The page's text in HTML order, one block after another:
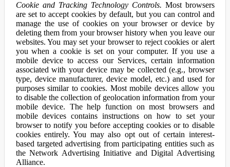
Cookie and Tracking Technology Controls. Most browsers
are set to accept cookies by default, but you can control and
manage the use of cookies on your browser or device by
deleting them from your browser history when you leave our
websites. You may set your browser to reject cookies or alert
you when a cookie is set on your computer. If you use a
mobile device to access our Services, certain information
associated with your device may be collected (e.g., browser
type, device manufacturer, device model, etc.) and used for
purposes similar to cookies. Most mobile devices allow you
to disable the collection of geolocation information from your
mobile device. The help function on most browsers and
mobile devices contains instructions on how to set your
browser to notify you before accepting cookies or to disable
cookies entirely. You may also opt out of certain interest-
based targeted advertising from participating entities such as
the Network Advertising Initiative and Digital Advertising
Alliance.